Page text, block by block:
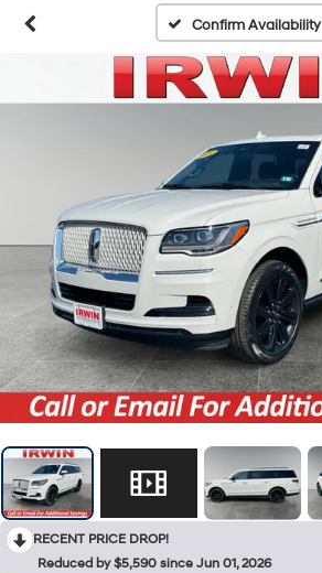
Confirm Availability
RECENT PRICE DROP!
Reduced by $5,590 since Jun 01, 2026